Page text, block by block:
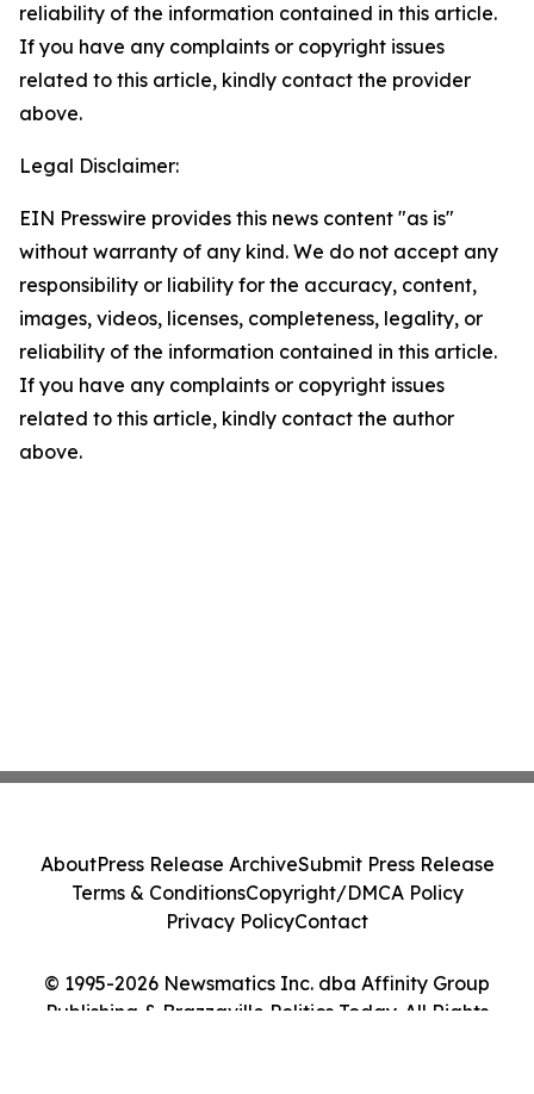
reliability of the information contained in this article.
If you have any complaints or copyright issues
related to this article, kindly contact the provider
above.
Legal Disclaimer:
EIN Presswire provides this news content "as is"
without warranty of any kind. We do not accept any
responsibility or liability for the accuracy, content,
images, videos, licenses, completeness, legality, or
reliability of the information contained in this article.
If you have any complaints or copyright issues
related to this article, kindly contact the author
above.
© 1995-2026 Newsmatics Inc. dba Affinity Group
Publishing & Brazzaville Politics Today. All Rights
AboutPress Release ArchiveSubmit Press Release
Terms & ConditionsCopyright/DMCA Policy
Privacy PolicyContact